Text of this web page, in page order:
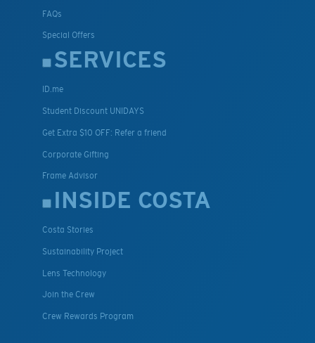
FAQs
Special Offers
SERVICES
ID.me
Student Discount UNIDAYS
Get Extra $10 OFF: Refer a friend
Corporate Gifting
Frame Advisor
INSIDE COSTA
Costa Stories
Sustainability Project
Lens Technology
Join the Crew
Crew Rewards Program